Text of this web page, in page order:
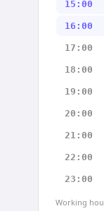
15:00
16:00
17:00
18:00
19:00
20:00
21:00
22:00
23:00
Working